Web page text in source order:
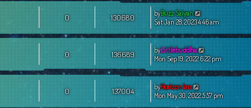
0 130680 byBuzz Saiyan
Sat Jan 28, 2023 4:46 am
0 136689 byLittlebuddha
Mon Sep 19, 2022 6:22 pm
0 137004 byHorizon Ian
Mon May 30, 2022 5:57 pm